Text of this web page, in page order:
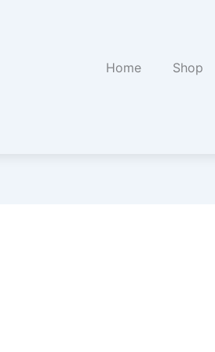
Home Shop